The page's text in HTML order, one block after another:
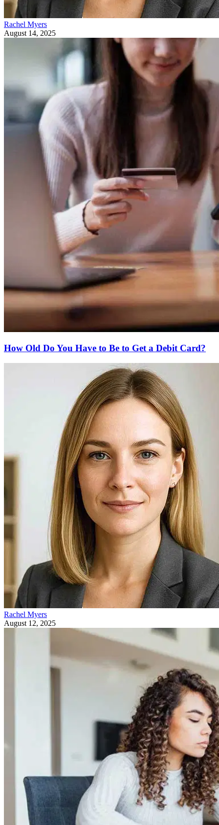
Rachel Myers
August 14, 2025
How Old Do You Have to Be to Get a Debit Card?
Rachel Myers
August 12, 2025